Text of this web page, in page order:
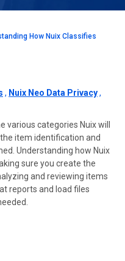
How Nuix Classifies
, Nuix Neo Data Privacy,
various categories Nuix will
item identification and
Understanding how Nuix
sure you create the
and reviewing items
reports and load files